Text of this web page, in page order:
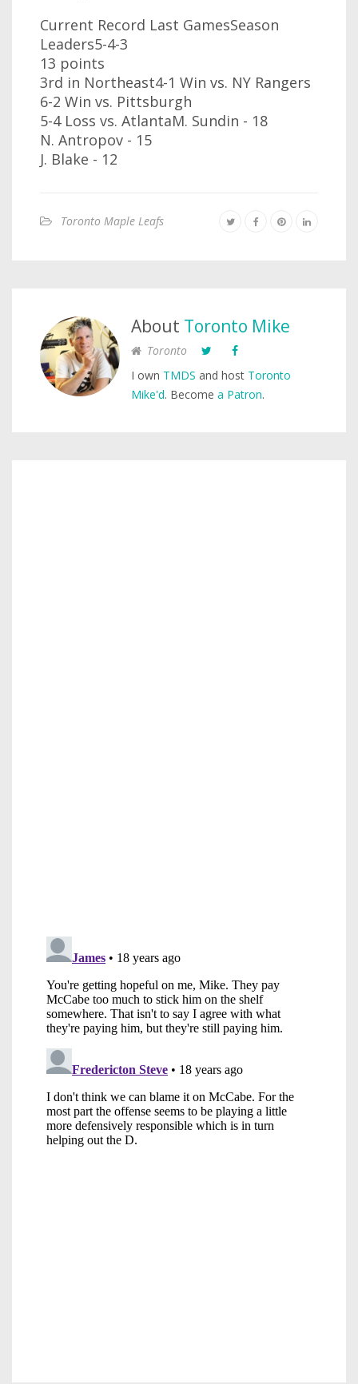
Current Record Last GamesSeason
Leaders5-4-3
13 points
3rd in Northeast4-1 Win vs. NY Rangers
6-2 Win vs. Pittsburgh
5-4 Loss vs. AtlantaM. Sundin - 18
N. Antropov - 15
J. Blake - 12
Toronto Maple Leafs
About Toronto Mike
Toronto
I own TMDS and host Toronto
Mike'd. Become a Patron.